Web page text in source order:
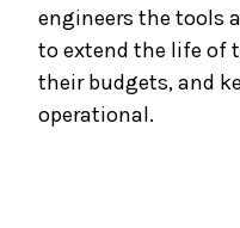
engineers the tools
to extend the life of
their budgets, and
operational.